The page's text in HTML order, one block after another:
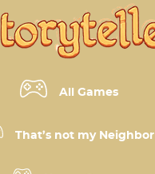
All Games
That’s not my Neighbor